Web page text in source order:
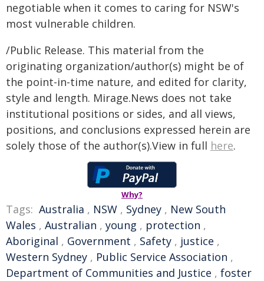
negotiable when it comes to caring for NSW's
most vulnerable children.
/Public Release. This material from the
originating organization/author(s) might be of
the point-in-time nature, and edited for clarity,
style and length. Mirage.News does not take
institutional positions or sides, and all views,
positions, and conclusions expressed herein are
solely those of the author(s).View in full here.
Why?
Tags: Australia , NSW , Sydney , New South
Wales , Australian , young , protection ,
Aboriginal , Government , Safety , justice ,
Western Sydney , Public Service Association ,
Department of Communities and Justice , foster